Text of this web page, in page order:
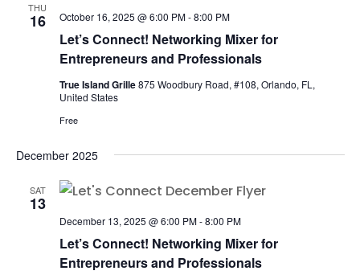
THU
16
Let’s Connect! Networking Mixer for
Entrepreneurs and Professionals
October 16, 2025 @ 6:00 PM-8:00 PM
True Island Grille875 Woodbury Road, #108, Orlando, FL,
United States
Free
December 2025
SAT
13
Let’s Connect! Networking Mixer for
Entrepreneurs and Professionals
December 13, 2025 @ 6:00 PM-8:00 PM